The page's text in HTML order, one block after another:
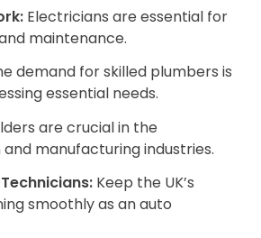
Electricians are essential for
maintenance.
demand for skilled plumbers is
essential needs.
are crucial in the
manufacturing industries.
Keep the UK’s
smoothly as an auto